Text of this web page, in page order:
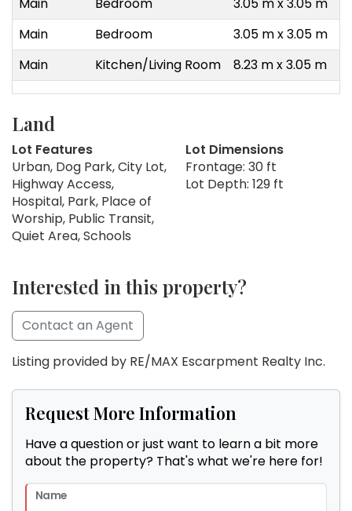
Main Bedroom
3.05 m x 3.05 m
Main
Bedroom
3.05 m x 3.05 m
Main
Kitchen/Living Room 8.23 m x 3.05 m
Land
Lot Features
Urban, Dog Park, City Lot,
Highway Access,
Hospital, Park, Place of
Worship, Public Transit,
Quiet Area, Schools
Lot Dimensions
Frontage: 30 ft
Lot Depth: 129 ft
Interested in this property?
Contact an Agent
Listing provided by RE/MAX Escarpment Realty Inc.
Request More Information
Have a question or just want to learn a bit more
about the property? That's what we're here for!
Name